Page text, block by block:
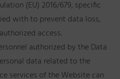
(EU) 2016/679, specific
with to prevent data loss,
access.
authorized by the Data
data related to the
services of the Website can